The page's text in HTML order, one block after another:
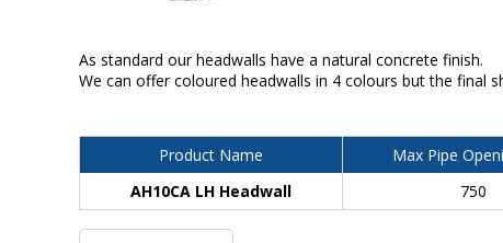
As standard our headwalls have a natural concrete finish.
We can offer coloured headwalls in 4 colours but the final
Product Name Max Pipe
AH10CA LH Headwall
750